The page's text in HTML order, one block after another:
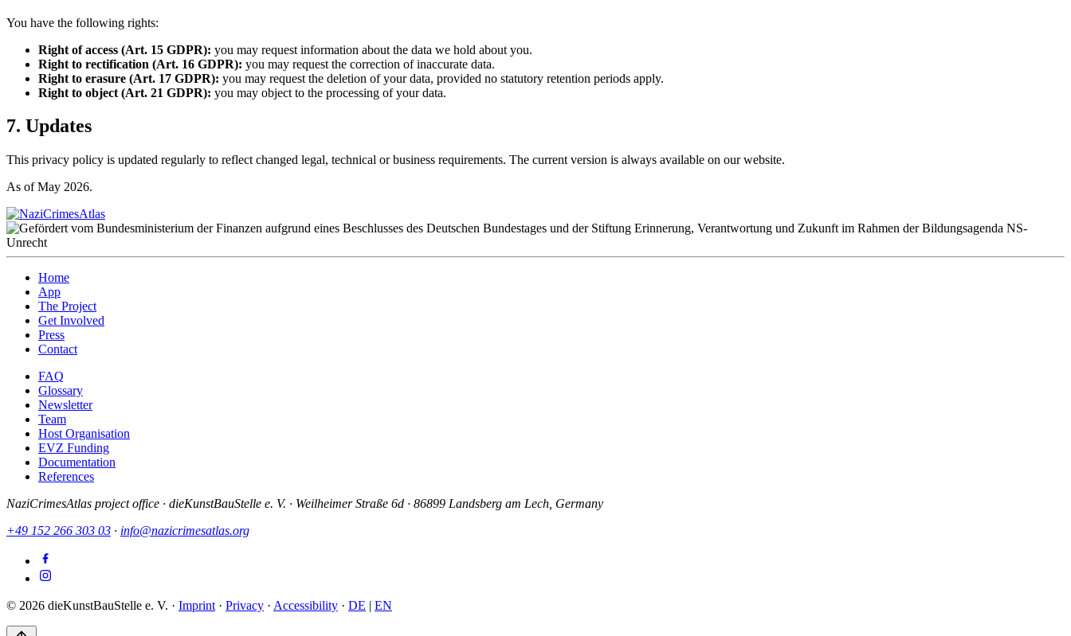
You have the following rights:
Right of access (Art. 15 GDPR): you may request information about the data we hold about you.
Right to rectification (Art. 16 GDPR): you may request the correction of inaccurate data.
Right to erasure (Art. 17 GDPR): you may request the deletion of your data, provided no statutory retention periods apply.
Right to object (Art. 21 GDPR): you may object to the processing of your data.
7. Updates
This privacy policy is updated regularly to reflect changed legal, technical or business requirements. The current version is always available on our website.
As of May 2026.
Home
App
The Project
Get Involved
Press
Contact
FAQ
Glossary
Newsletter
Team
Host Organisation
EVZ Funding
Documentation
References
NaziCrimesAtlas project office · dieKunstBauStelle e. V. · Weilheimer Straße 6d · 86899 Landsberg am Lech, Germany
+49 152 266 303 03 · info@nazicrimesatlas.org
© 2026 dieKunstBauStelle e. V. · Imprint · Privacy · Accessibility · DE | EN